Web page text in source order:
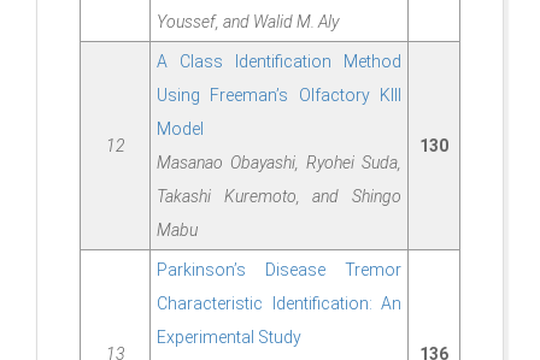
Youssef, and Walid M. Aly
12
A Class Identification Method
Using Freeman’s Olfactory KIII
Model
Masanao Obayashi, Ryohei Suda,
Takashi Kuremoto, and Shingo
Mabu
130
13
Parkinson’s Disease Tremor
Characteristic Identification: An
Experimental Study
136